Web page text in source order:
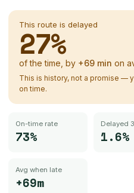
This route is delayed
27%
of the time, by +69 min on
This is history, not a promise —
on time.
On-time rate
73%
Delayed
1.6%
Avg when late
+69m